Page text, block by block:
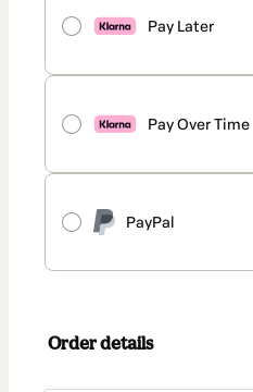
Pay Later
Pay Over Time
PayPal
Order details